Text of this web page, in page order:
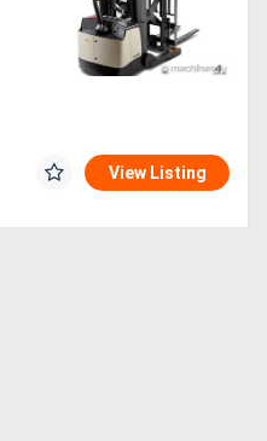
View Listing